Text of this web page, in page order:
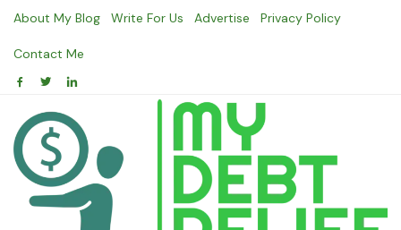
Skip
content
About My Blog Write For Us Advertise Privacy Policy
Contact Me